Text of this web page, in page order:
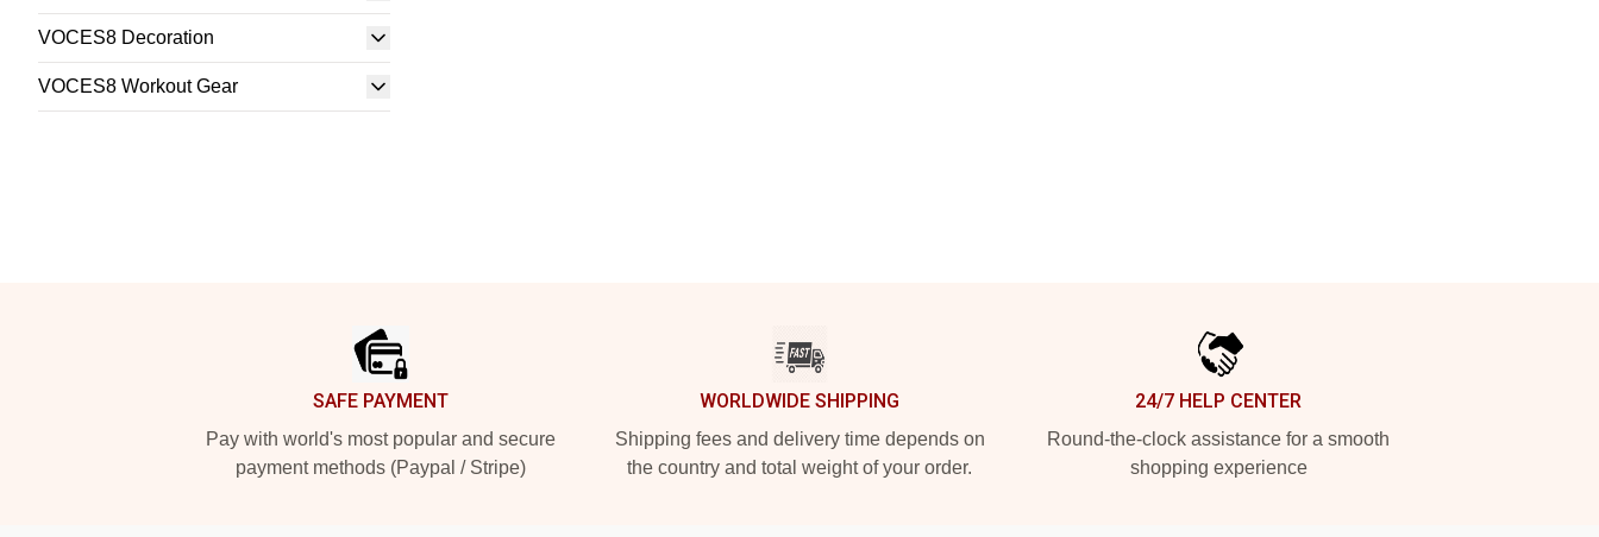
VOCES8 Decoration
VOCES8 Workout Gear
SAFE PAYMENT
Pay with world's most popular and secure
payment methods (Paypal / Stripe)
WORLDWIDE SHIPPING
Shipping fees and delivery time depends on
the country and total weight of your order.
24/7 HELP CENTER
Round-the-clock assistance for a smooth
shopping experience